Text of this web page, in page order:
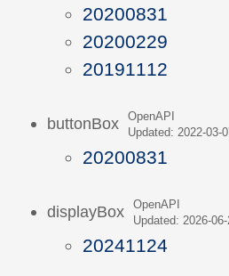
20200831
20200229
20191112
buttonBox
OpenAPI
Updated: 2022-03-
20200831
displayBox
OpenAPI
Updated: 2026-06-
20241124